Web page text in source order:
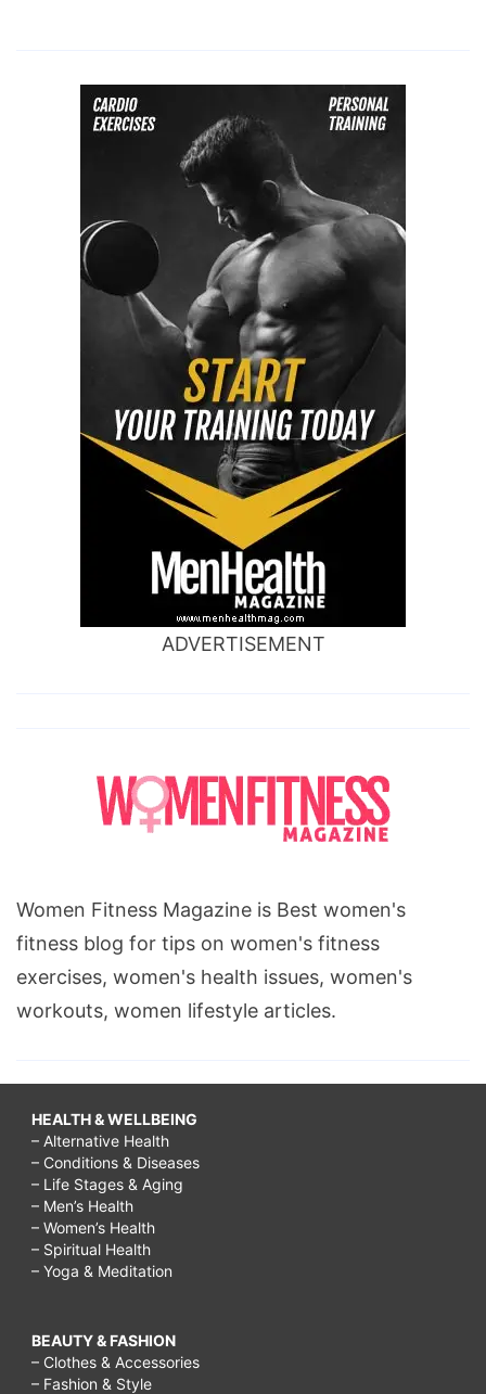
ADVERTISEMENT
Women Fitness Magazine is Best women's
fitness blog for tips on women's fitness
exercises, women's health issues, women's
workouts, women lifestyle articles.
HEALTH & WELLBEING
– Alternative Health
– Conditions & Diseases
– Life Stages & Aging
– Men’s Health
– Women’s Health
– Spiritual Health
– Yoga & Meditation
BEAUTY & FASHION
– Clothes & Accessories
– Fashion & Style